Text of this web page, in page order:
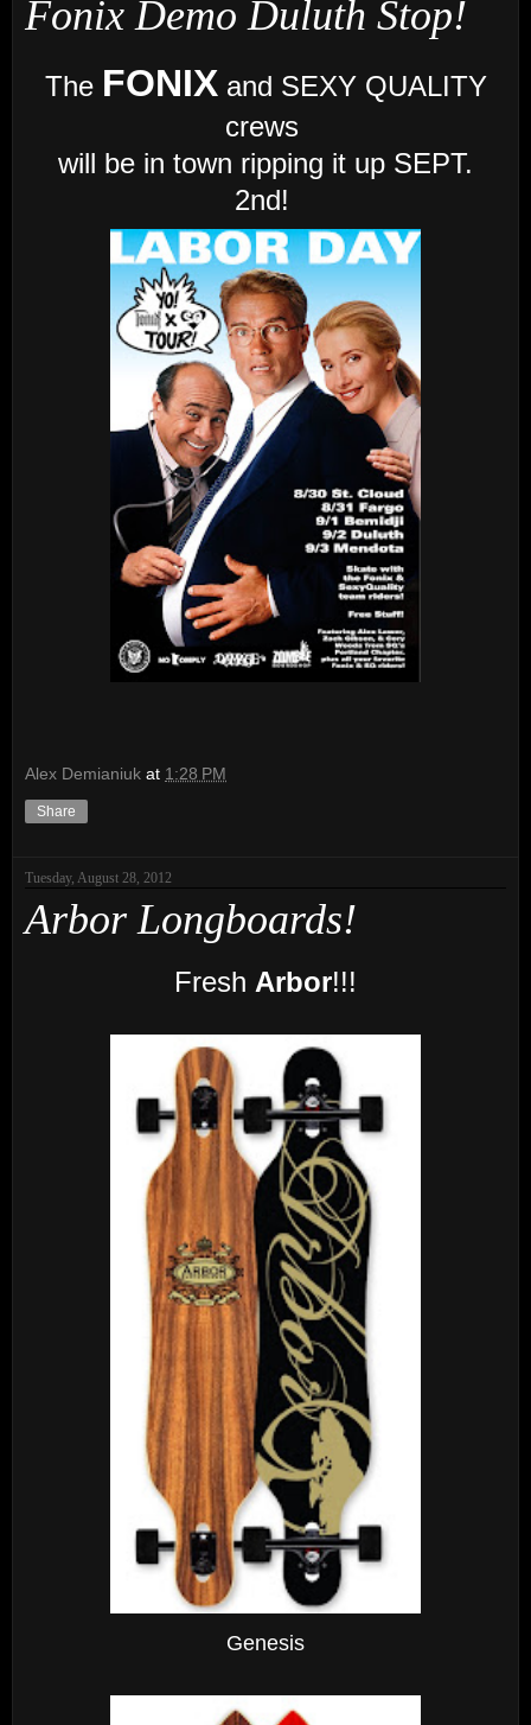
Fonix Demo Duluth Stop!
The FONIXand SEXY QUALITY
crews
will be in town ripping it up SEPT.
2nd!
Alex Demianiuk at 1:28 PM
Share
Tuesday, August 28, 2012
Arbor Longboards!
Fresh Arbor!!!
Genesis